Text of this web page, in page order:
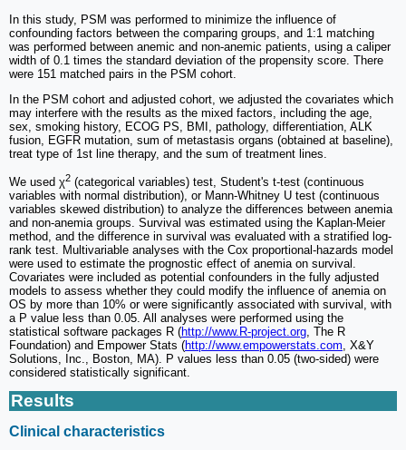
In this study, PSM was performed to minimize the influence of
confounding factors between the comparing groups, and 1:1 matching
was performed between anemic and non-anemic patients, using a caliper
width of 0.1 times the standard deviation of the propensity score. There
were 151 matched pairs in the PSM cohort.
In the PSM cohort and adjusted cohort, we adjusted the covariates which
may interfere with the results as the mixed factors, including the age,
sex, smoking history, ECOG PS, BMI, pathology, differentiation, ALK
fusion, EGFR mutation, sum of metastasis organs (obtained at baseline),
treat type of 1st line therapy, and the sum of treatment lines.
We used χ2 (categorical variables) test, Student's t-test (continuous
variables with normal distribution), or Mann-Whitney U test (continuous
variables skewed distribution) to analyze the differences between anemia
and non-anemia groups. Survival was estimated using the Kaplan-Meier
method, and the difference in survival was evaluated with a stratified log-
rank test. Multivariable analyses with the Cox proportional-hazards model
were used to estimate the prognostic effect of anemia on survival.
Covariates were included as potential confounders in the fully adjusted
models to assess whether they could modify the influence of anemia on
OS by more than 10% or were significantly associated with survival, with
a P value less than 0.05. All analyses were performed using the
statistical software packages R (http://www.R-project.org, The R
Foundation) and Empower Stats (http://www.empowerstats.com, X&Y
Solutions, Inc., Boston, MA). P values less than 0.05 (two-sided) were
considered statistically significant.
Results
Clinical characteristics